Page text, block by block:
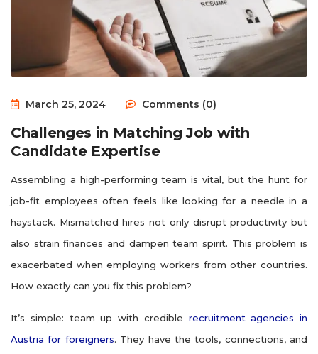
March 25, 2024 Comments (0)
Challenges in Matching Job with
Candidate Expertise
Assembling a high-performing team is vital, but the hunt for
job-fit employees often feels like looking for a needle in a
haystack. Mismatched hires not only disrupt productivity but
also strain finances and dampen team spirit. This problem is
exacerbated when employing workers from other countries.
How exactly can you fix this problem?
It’s simple: team up with credible recruitment agencies in
Austria for foreigners​. They have the tools, connections, and